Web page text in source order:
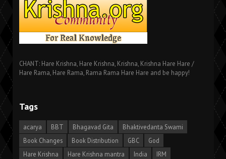
CHANT: Hare Krishna, Hare Krishna, Krishna, Krishna Hare Hare /
Hare Rama, Hare Rama, Rama Rama Hare Hare and be happy!
Tags
acarya BBT Bhagavad Gita
Bhaktivedanta Swami
Book Changes
Book Distribution GBC
God
Hare Krishna
Hare Krishna mantra India
IRM